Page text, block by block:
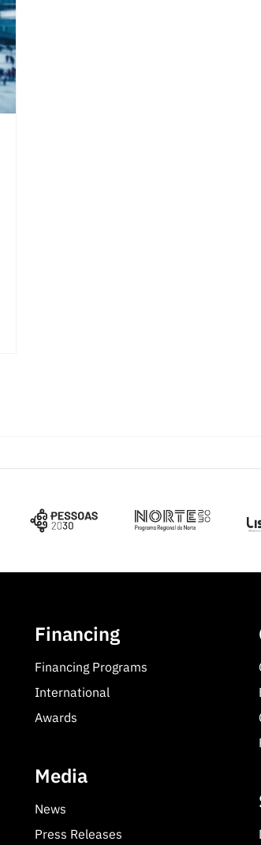
Financing
Financing Programs
International
Awards
Media
News
Press Releases